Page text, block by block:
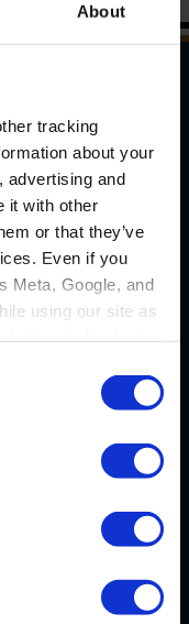
About
tracking
about your
advertising and
it with other
or that they’ve
Even if you
Meta, Google, and
using our site as
our use of these
also recognize
you
in our Privacy
US